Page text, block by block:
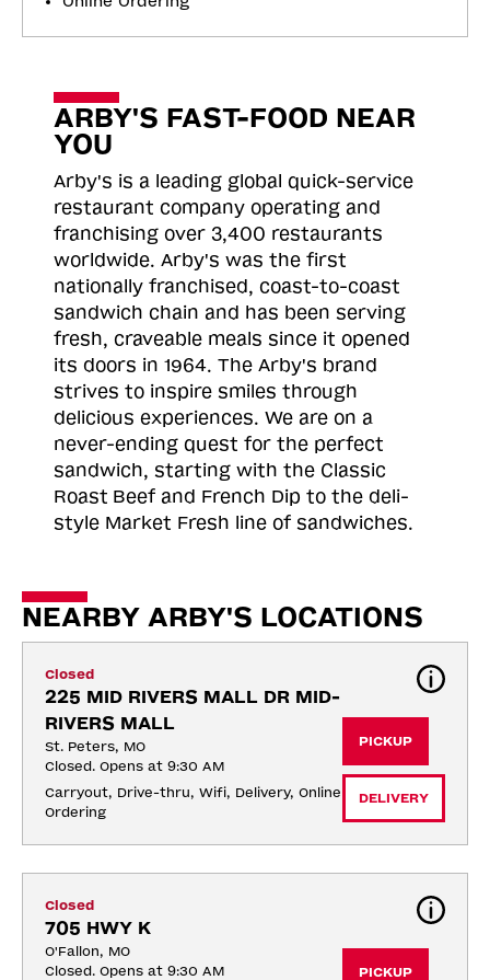
ARBY'S FAST-FOOD NEAR
YOU
Arby's is a leading global quick-service
restaurant company operating and
franchising over 3,400 restaurants
worldwide. Arby's was the first
nationally franchised, coast-to-coast
sandwich chain and has been serving
fresh, craveable meals since it opened
its doors in 1964. The Arby's brand
strives to inspire smiles through
delicious experiences. We are on a
never-ending quest for the perfect
sandwich, starting with the Classic
Roast Beef and French Dip to the deli-
style Market Fresh line of sandwiches.
NEARBY ARBY'S LOCATIONS
Closed
225 MID RIVERS MALL DR MID-
RIVERS MALL
St. Peters, MO
Closed. Opens at 9:30 AM
Carryout, Drive-thru, Wifi, Delivery, Online
Ordering
PICKUP
DELIVERY
Closed
705 HWY K
O'Fallon, MO
Closed. Opens at 9:30 AM
PICKUP